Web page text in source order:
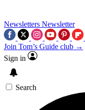
Newsletters Newsletter
Join Tom’s Guide club →
Sign in
Search